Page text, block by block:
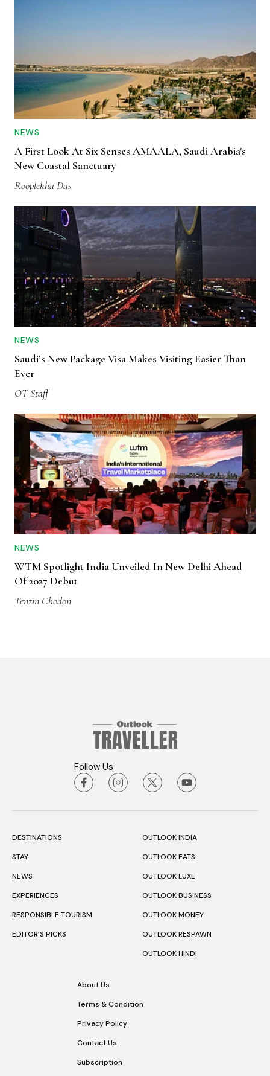
NEWS
A First Look At Six Senses AMAALA, Saudi Arabia's
New Coastal Sanctuary
Rooplekha Das
NEWS
Saudi’s New Package Visa Makes Visiting Easier Than
Ever
OT Staff
NEWS
WTM Spotlight India Unveiled In New Delhi Ahead
Of 2027 Debut
Tenzin Chodon
Follow Us
DESTINATIONS
STAY
NEWS
EXPERIENCES
RESPONSIBLE TOURISM
EDITOR’S PICKS
OUTLOOK INDIA
OUTLOOK EATS
OUTLOOK LUXE
OUTLOOK BUSINESS
OUTLOOK MONEY
OUTLOOK RESPAWN
OUTLOOK HINDI
About Us
Terms & Condition
Privacy Policy
Contact Us
Subscription